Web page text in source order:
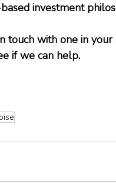
investment
with one in your
if we can help.